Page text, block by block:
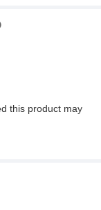
this product may